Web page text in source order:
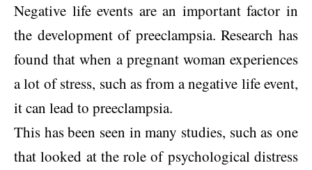
Negative life events are an important factor in
the development of preeclampsia. Research has
found that when a pregnant woman experiences
a lot of stress, such as from a negative life event,
it can lead to preeclampsia.
This has been seen in many studies, such as one
that looked at the role of psychological distress